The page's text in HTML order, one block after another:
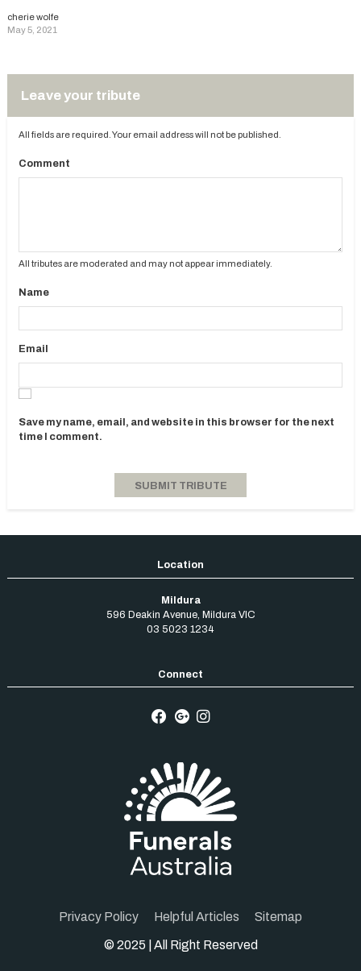
cherie wolfe
May 5, 2021
Leave your tribute
All fields are required. Your email address will not be published.
Comment
All tributes are moderated and may not appear immediately.
Name
Email
Save my name, email, and website in this browser for the next
time I comment.
Mildura
596 Deakin Avenue, Mildura VIC
03 5023 1234
Privacy Policy Helpful Articles Sitemap
© 2025 | All Right Reserved